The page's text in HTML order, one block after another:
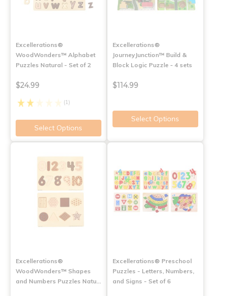
Excellerations®
WoodWonders™ Alphabet
Puzzles Natural - Set of 2
$24.99
(1)
Select Options
Excellerations®
JourneyJunction™ Build &
Block Logic Puzzle - 4 sets
$114.99
Select Options
Excellerations®
WoodWonders™ Shapes
and Numbers Puzzles Natu…
Excellerations® Preschool
Puzzles - Letters, Numbers,
and Signs - Set of 6